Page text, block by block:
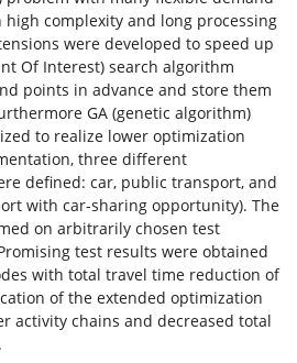
complexity and long processing
were developed to speed up
Of Interest) search algorithm
points in advance and store them
GA (genetic algorithm)
to realize lower optimization
three different
defined: car, public transport, and
with car-sharing opportunity). The
on arbitrarily chosen test
test results were obtained
with total travel time reduction of
of the extended optimization
activity chains and decreased total